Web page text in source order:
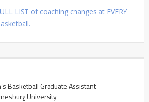
LIST of coaching changes at EVERY
Basketball Graduate Assistant –
University